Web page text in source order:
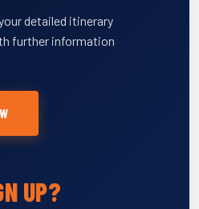
detailed itinerary
further information
UP?